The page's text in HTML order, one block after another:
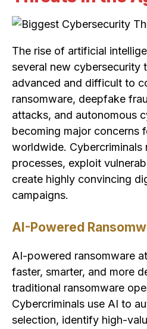
The rise of artificial
several new cybersecurity
advanced and difficult to
ransomware, deepfake
attacks, and autonomous
becoming major concerns
worldwide.
processes, exploit
create highly convincing
campaigns.
AI-Powered
AI-powered ransomware
faster, smarter, and more
traditional ransomware
Cybercriminals use AI to
selection, identify high-